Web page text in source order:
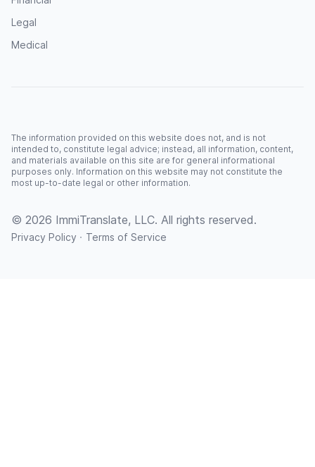
Legal
Medical
The information provided on this website does not, and is not
intended to, constitute legal advice; instead, all information, content,
and materials available on this site are for general informational
purposes only. Information on this website may not constitute the
most up-to-date legal or other information.
© 2026 ImmiTranslate, LLC. All rights reserved.
Privacy Policy · Terms of Service